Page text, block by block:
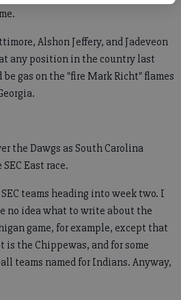
Alshon Jeffery, and Jadeveon
any position in the country last
be gas on the "fire Mark Richt" flames
the Dawgs as South Carolina
East race.
teams heading into week two. I
no idea what to write about the
game, for example, except that
is the Chippewas, and for some
teams named for Indians. Anyway,